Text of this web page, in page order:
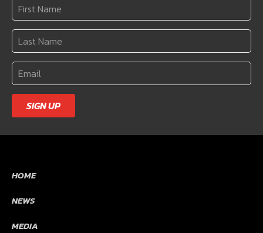
SIGN UP
HOME
NEWS
MEDIA